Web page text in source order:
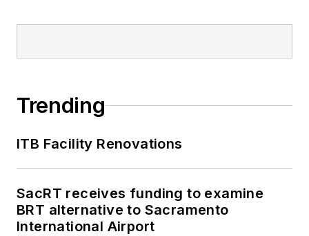
Trending
ITB Facility Renovations
SacRT receives funding to examine
BRT alternative to Sacramento
International Airport